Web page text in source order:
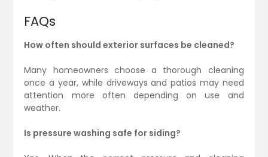
FAQs
How often should exterior surfaces be cleaned?
Many homeowners choose a thorough cleaning
once a year, while driveways and patios may need
attention more often depending on use and
weather.
Is pressure washing safe for siding?